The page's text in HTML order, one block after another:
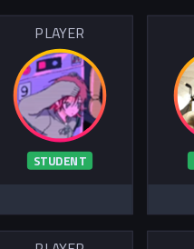
PLAYER
STUDENT